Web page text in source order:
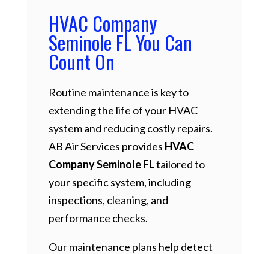
HVAC Company
Seminole FL You Can
Count On
Routine maintenance is key to
extending the life of your HVAC
system and reducing costly repairs.
AB Air Services provides HVAC
Company Seminole FLtailored to
your specific system, including
inspections, cleaning, and
performance checks.
Our maintenance plans help detect